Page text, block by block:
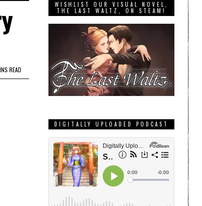
READ
WISHLIST OUR VISUAL NOVEL,
THE LAST WALTZ, ON STEAM!
DIGITALLY UPLOADED PODCAST